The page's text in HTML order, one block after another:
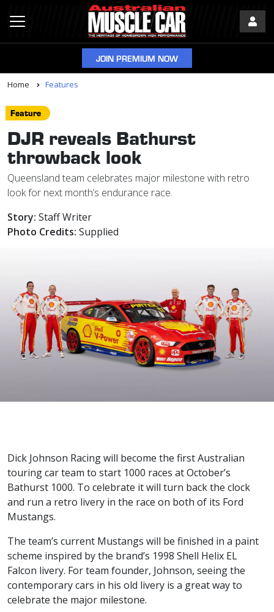
JOIN PREMIUM NOW
Home Features
Feature
DJR reveals Bathurst
throwback look
Queensland team celebrates major milestone with retro
look for next month’s endurance race.
Story: Staff Writer
Photo Credits: Supplied
Dick Johnson Racing will become the first Australian
touring car team to start 1000 races at October’s
Bathurst 1000. To celebrate it will turn back the clock
and run a retro livery in the race on both of its Ford
Mustangs.
The team’s current Mustangs will be finished in a paint
scheme inspired by the brand’s 1998 Shell Helix EL
Falcon livery. For team founder, Johnson, seeing the
contemporary cars in his old livery is a great way to
celebrate the major milestone.